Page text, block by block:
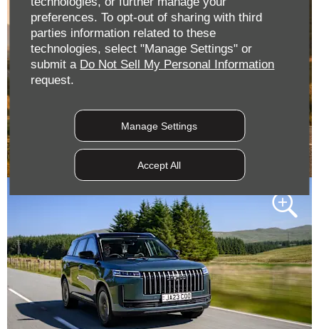
preferences. To opt-out of sharing with third
parties information related to these
technologies, select "Manage Settings" or
submit a Do Not Sell My Personal Information
request.
Manage Settings
Accept All